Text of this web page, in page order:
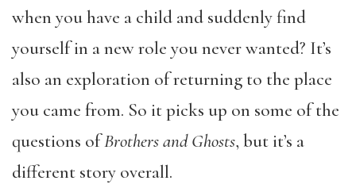
when you have a child and suddenly find
yourself in a new role you never wanted? It’s
also an exploration of returning to the place
you came from. So it picks up on some of the
questions ofBrothers and Ghosts, but it’s a
different story overall.